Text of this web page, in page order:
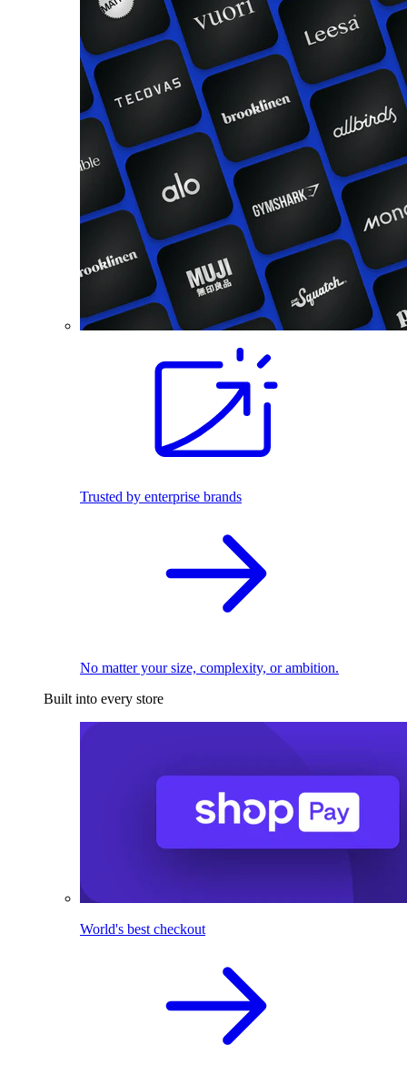
Trusted by enterprise brands
No matter your size, complexity, or ambition.
Built into every store
World's best checkout